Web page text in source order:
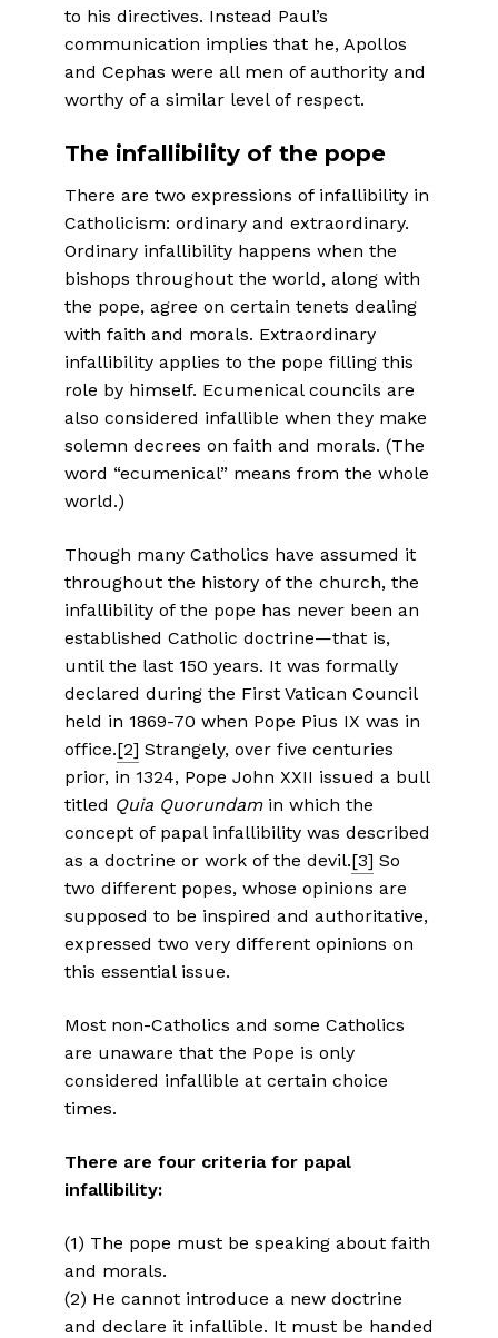
to his directives. Instead Paul’s
communication implies that he, Apollos
and Cephas were all men of authority and
worthy of a similar level of respect.
The infallibility of the pope
There are two expressions of infallibility in
Catholicism: ordinary and extraordinary.
Ordinary infallibility happens when the
bishops throughout the world, along with
the pope, agree on certain tenets dealing
with faith and morals. Extraordinary
infallibility applies to the pope filling this
role by himself. Ecumenical councils are
also consid­ered infallible when they make
solemn decrees on faith and morals. (The
word “ecumenical” means from the whole
world.)
Though many Catholics have assumed it
throughout the history of the church, the
infallibility of the pope has never been an
established Catholic doctrine—that is,
until the last 150 years. It was formally
declared during the First Vatican Council
held in 1869-70 when Pope Pius IX was in
office.[2] Strangely, over five centuries
prior, in 1324, Pope John XXII issued a bull
titled Quia Quorundam in which the
concept of papal infallibility was described
as a doctrine or work of the devil.[3] So
two different popes, whose opinions are
supposed to be inspired and authoritative,
expressed two very different opinions on
this essential issue.
Most non-Catholics and some Catholics
are unaware that the Pope is only
considered infallible at certain choice
times.
There are four criteria for papal
infallibility:
(1) The pope must be speaking about faith
and morals.
(2) He cannot introduce a new doctrine
and declare it infallible. It must be handed